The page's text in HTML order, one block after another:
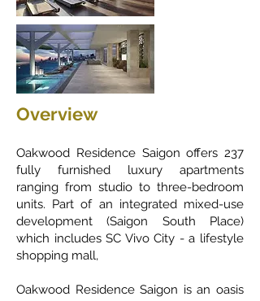
Overview
Oakwood Residence Saigon offers 237
fully furnished luxury apartments
ranging from studio to three-bedroom
units. Part of an integrated mixed-use
development (Saigon South Place)
which includes SC Vivo City - a lifestyle
shopping mall,
Oakwood Residence Saigon is an oasis